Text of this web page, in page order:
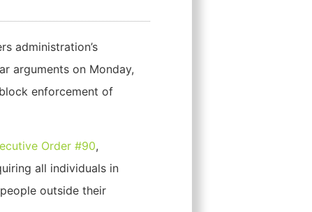
administration’s
arguments on Monday,
enforcement of
Order #90,
all individuals in
outside their